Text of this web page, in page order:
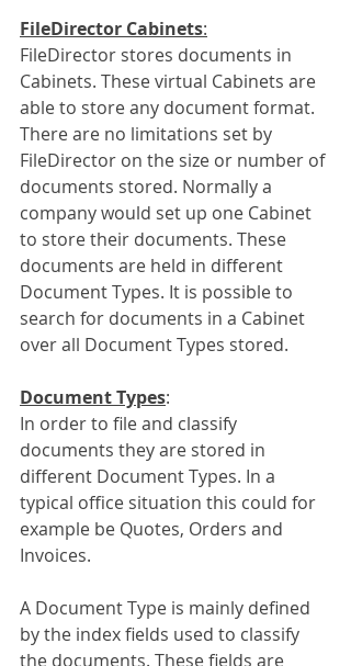
FileDirector Cabinets:
FileDirector stores documents in
Cabinets. These virtual Cabinets are
able to store any document format.
There are no limitations set by
FileDirector on the size or number of
documents stored. Normally a
company would set up one Cabinet
to store their documents. These
documents are held in different
Document Types. It is possible to
search for documents in a Cabinet
over all Document Types stored.
Document Types:
In order to file and classify
documents they are stored in
different Document Types. In a
typical office situation this could for
example be Quotes, Orders and
Invoices.
A Document Type is mainly defined
by the index fields used to classify
the documents. These fields are